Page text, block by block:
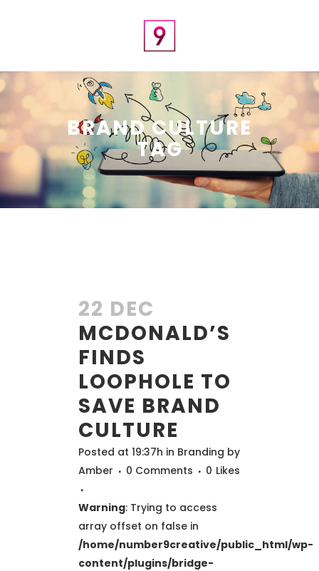
BRAND CULTURE
TAG
22 DEC
MCDONALD’S
FINDS
LOOPHOLE TO
SAVE BRAND
CULTURE
Posted at 19:37h in Branding by
Amber
0 Comments 0 Likes
Warning: Trying to access
array offset on false in
/home/number9creative/public_html/wp-
content/plugins/bridge-